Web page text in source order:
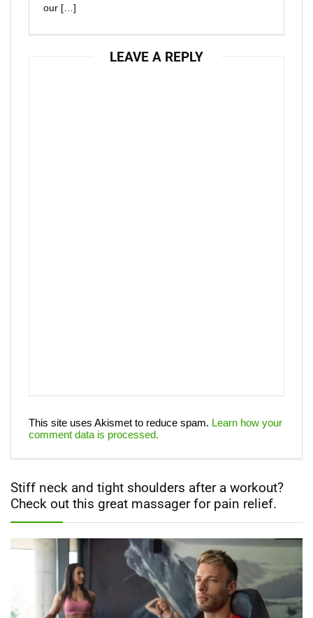
our […]
LEAVE A REPLY
This site uses Akismet to reduce spam. Learn how your
comment data is processed.
Stiff neck and tight shoulders after a workout?
Check out this great massager for pain relief.